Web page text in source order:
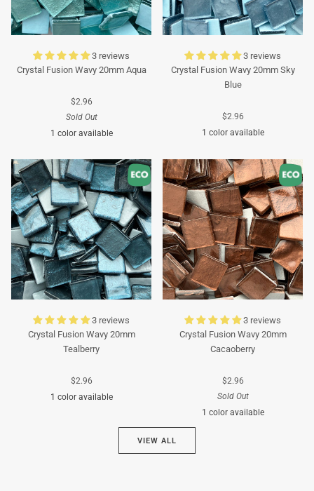
3 reviews
Crystal Fusion Wavy 20mm Aqua
$2.96
Sold Out
1 color available
Turquoise
3 reviews
Crystal Fusion Wavy 20mm Sky
Blue
$2.96
1 color available
Turquoise
3 reviews
Crystal Fusion Wavy 20mm
Tealberry
$2.96
1 color available
3 reviews
Crystal Fusion Wavy 20mm
Cacaoberry
$2.96
Sold Out
1 color available
VIEW ALL